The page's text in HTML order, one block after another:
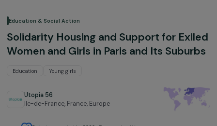
Education & Social Action
Solidarity Housing and Support for
Education Young girls